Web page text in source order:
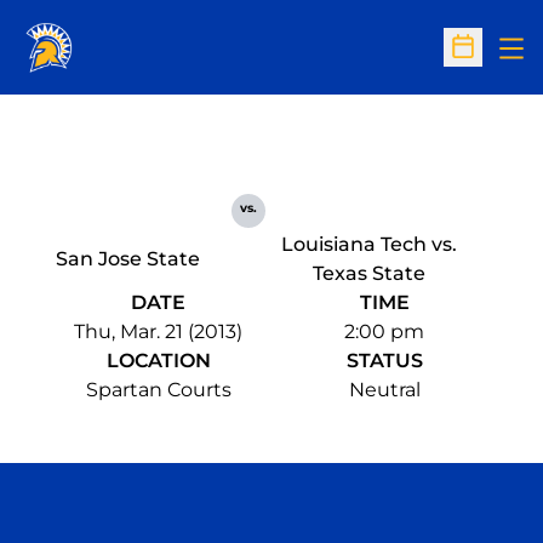
Open
San Jose State
vs.
Louisiana Tech vs.
Texas State
DATE
Thu, Mar. 21 (2013)
TIME
2:00 pm
LOCATION
Spartan Courts
STATUS
Neutral